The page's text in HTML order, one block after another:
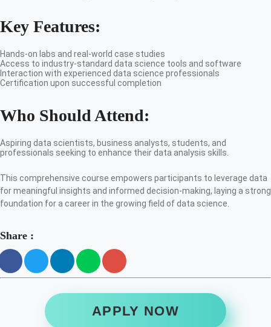
Key Features:
Hands-on labs and real-world case studies
Access to industry-standard data science tools and software
Interaction with experienced data science professionals
Certification upon successful completion
Who Should Attend:
Aspiring data scientists, business analysts, students, and
professionals seeking to enhance their data analysis skills.
This comprehensive course empowers participants to leverage data
for meaningful insights and informed decision-making, laying a strong
foundation for a career in the growing field of data science.
Share :
APPLY NOW